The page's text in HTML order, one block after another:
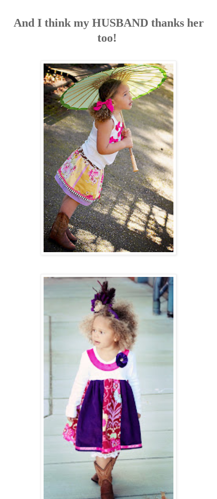
And I think my HUSBAND thanks her
too!